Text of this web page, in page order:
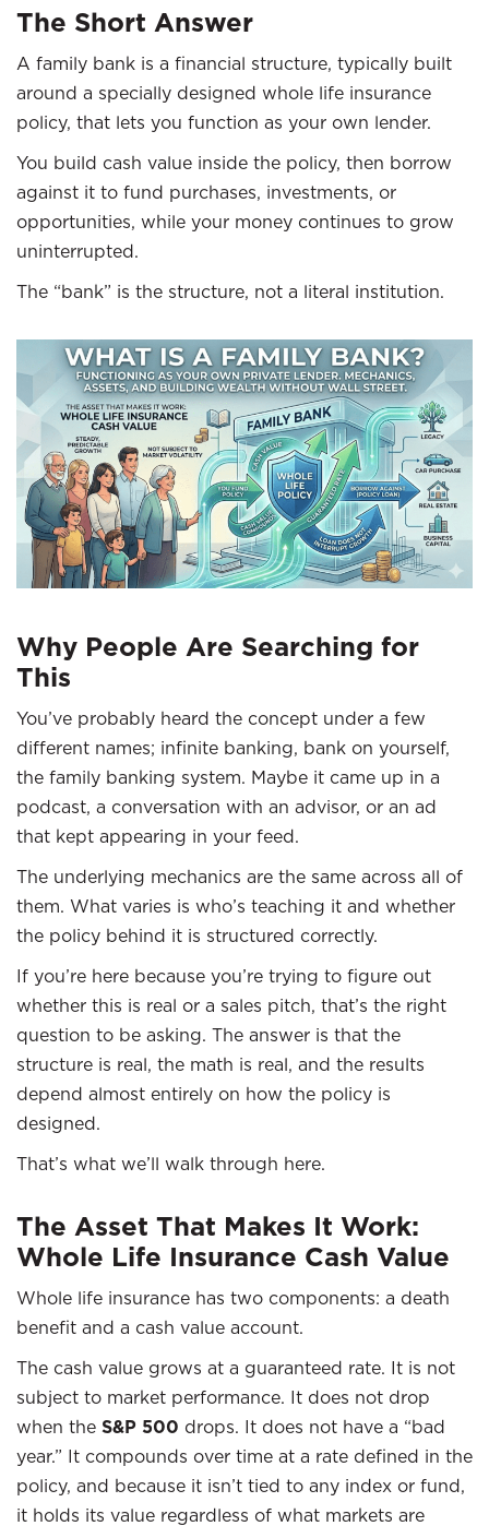
The Short Answer
A family bank is a financial structure, typically built
around a specially designed whole life insurance
policy, that lets you function as your own lender.
You build cash value inside the policy, then borrow
against it to fund purchases, investments, or
opportunities, while your money continues to grow
uninterrupted.
The “bank” is the structure, not a literal institution.
Why People Are Searching for
This
You’ve probably heard the concept under a few
different names; infinite banking, bank on yourself,
the family banking system. Maybe it came up in a
podcast, a conversation with an advisor, or an ad
that kept appearing in your feed.
The underlying mechanics are the same across all of
them. What varies is who’s teaching it and whether
the policy behind it is structured correctly.
If you’re here because you’re trying to figure out
whether this is real or a sales pitch, that’s the right
question to be asking. The answer is that the
structure is real, the math is real, and the results
depend almost entirely on how the policy is
designed.
That’s what we’ll walk through here.
The Asset That Makes It Work:
Whole Life Insurance Cash Value
Whole life insurance has two components: a death
benefit and a cash value account.
The cash value grows at a guaranteed rate. It is not
subject to market performance. It does not drop
when the S&P 500 drops. It does not have a “bad
year.” It compounds over time at a rate defined in the
policy, and because it isn’t tied to any index or fund,
it holds its value regardless of what markets are